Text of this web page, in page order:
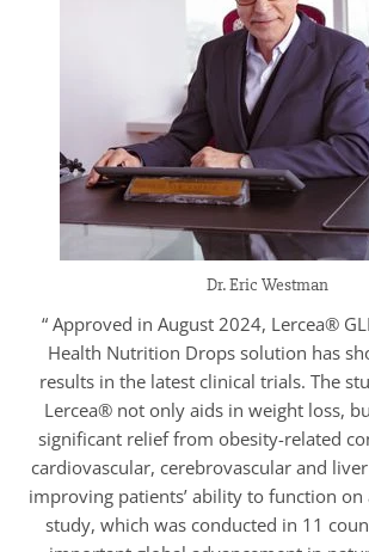
Dr. Eric Westman
“ Approved in August 2024, Lercea®
Health Nutrition Drops solution has
results in the latest clinical trials. The
Lercea® not only aids in weight loss,
significant relief from obesity-related
cardiovascular, cerebrovascular and
improving patients’ ability to function on
study, which was conducted in 11